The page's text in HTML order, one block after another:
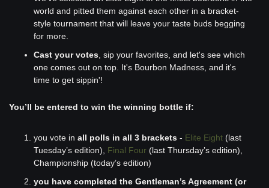
world and pitted them against each other in a bracket-
style tournament that will leave your taste buds begging
for more.
Cast your votes , sip your favorites, and let's see which
one comes out on top. It's Bourbon Madness, and it's
time to get sippin'!
You’ll be entered to win the winning bottle if:
you vote in all polls in all 3 brackets - Elite Eight (last
Tuesday’s edition), Final Four (last Thursday’s edition),
Championship (today’s edition)
you have completed the Gentleman’s Agreement (or